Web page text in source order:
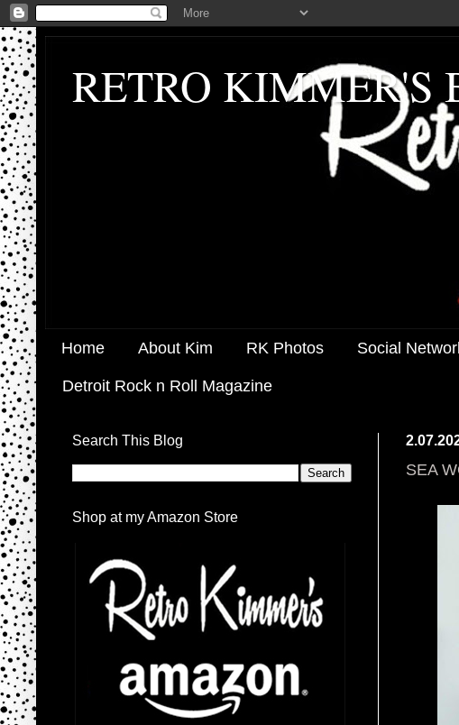
RETRO KIMMER'S
Home About Kim RK Photos Social
Detroit Rock n Roll Magazine
SEA
Search This Blog
Shop at my Amazon Store